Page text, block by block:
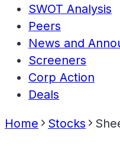
SWOT Analysis
Peers
News and
Screeners
Corp Action
Deals
Home Stocks